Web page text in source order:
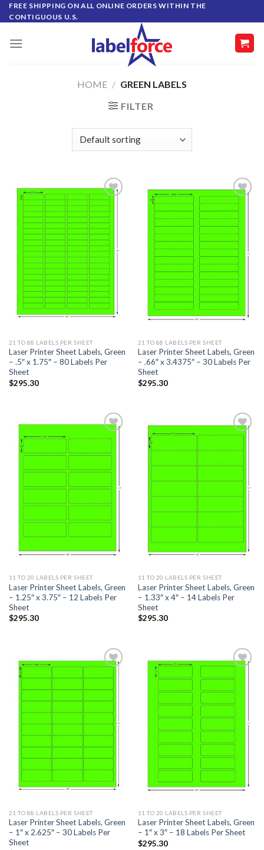
Skip
to
FREE SHIPPING ON ALL ONLINE ORDERS WITHIN THE
CONTIGUOUS U.S.
HOME / GREEN LABELS
FILTER
ADD TO
WISHLIST
21 TO 88 LABELS PER SHEET
Laser Printer Sheet Labels, Green
– .5″ x 1.75″ – 80 Labels Per
Sheet
$295.30
ADD TO
21 TO 88 LABELS PER SHEET
Laser Printer Sheet Labels, Green
– .66″ x 3.4375″ – 30 Labels Per
Sheet
$295.30
WISHLIST
11 TO 20 LABELS PER SHEET
Laser Printer Sheet Labels, Green
– 1.25″ x 3.75″ – 12 Labels Per
Sheet
$295.30
11 TO 20 LABELS PER SHEET
Laser Printer Sheet Labels, Green
– 1.33″ x 4″ – 14 Labels Per
Sheet
$295.30
21 TO 88 LABELS PER SHEET
Laser Printer Sheet Labels, Green
– 1″ x 2.625″ – 30 Labels Per
Sheet
WISHLIST
11 TO 20 LABELS PER SHEET
Laser Printer Sheet Labels, Green
– 1″ x 3″ – 18 Labels Per Sheet
$295.30